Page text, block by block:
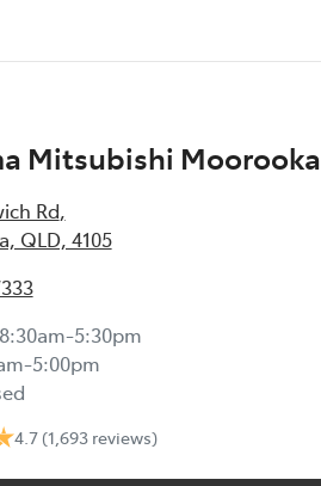
Mitsubishi Moorooka
Rd,
QLD, 4105
8:30am-5:30pm
5:00pm
4.7 (1,693 reviews)